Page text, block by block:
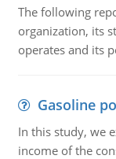
The following
organization, its
operates and its
Gasoline
In this study, we
income of the